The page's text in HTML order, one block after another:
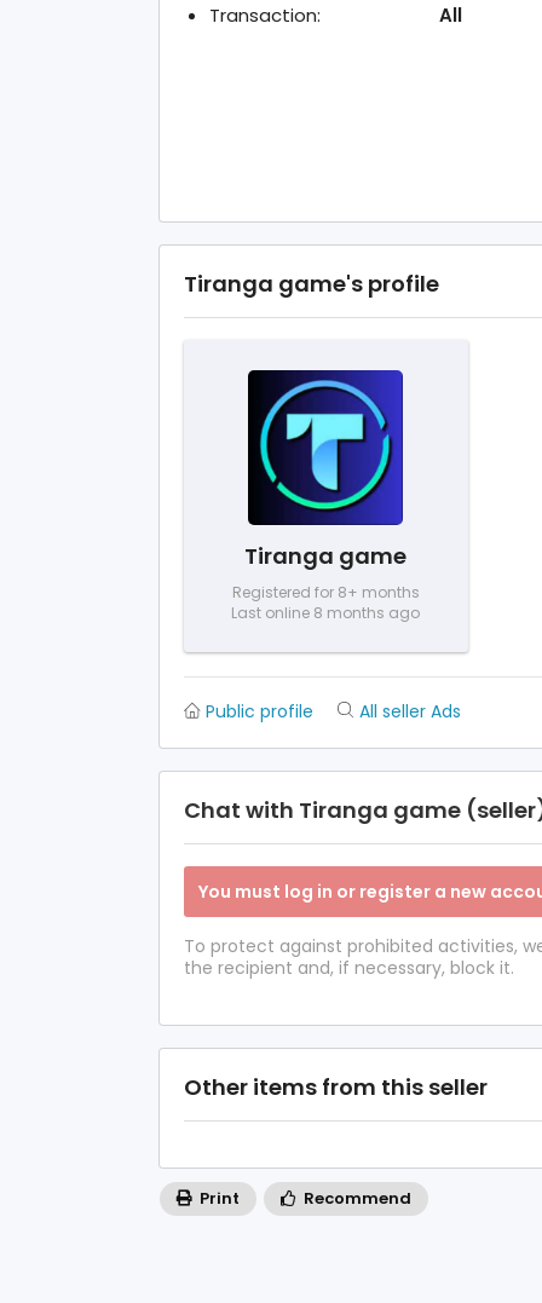
Transaction:
All
Tiranga game's profile
Tiranga game
Registered for 8+ months
Last online 8 months ago
Public profile All seller Ads
Chat with Tiranga game
You must log in or register a new
To protect against prohibited activities,
the recipient and, if necessary, block it.
Other items from this seller
Print Recommend